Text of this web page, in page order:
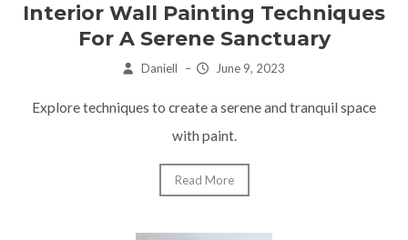
Interior Wall Painting Techniques
For A Serene Sanctuary
Daniell – June 9, 2023
Explore techniques to create a serene and tranquil space
with paint.
Read More